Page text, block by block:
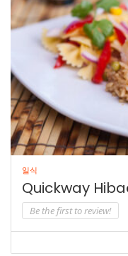
일식
Quickway
Be the first to review!